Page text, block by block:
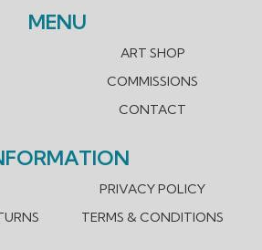
MENU
ART SHOP
COMMISSIONS
CONTACT
PRIVACY POLICY
TERMS & CONDITIONS